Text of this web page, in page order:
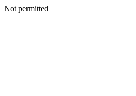
Not permitted